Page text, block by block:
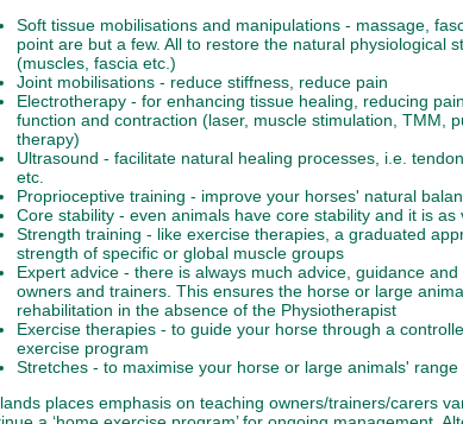
Soft tissue mobilisations and manipulations - massage,
point are but a few. All to restore the natural physiological
(muscles, fascia etc.)
Joint mobilisations - reduce stiffness, reduce pain
Electrotherapy - for enhancing tissue healing, reducing
function and contraction (laser, muscle stimulation, TMM,
therapy)
Ultrasound - facilitate natural healing processes, i.e.
etc.
Proprioceptive training - improve your horses' natural
Core stability - even animals have core stability and it is as
Strength training - like exercise therapies, a graduated
strength of specific or global muscle groups
Expert advice - there is always much advice, guidance
owners and trainers. This ensures the horse or large
rehabilitation in the absence of the Physiotherapist
Exercise therapies - to guide your horse through a
exercise program
Stretches - to maximise your horse or large animals'
places emphasis on teaching owners/trainers/carers